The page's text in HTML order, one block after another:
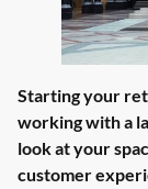
Starting your
working with a
look at your
customer